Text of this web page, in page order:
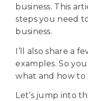
business. This
steps you need
business.
I’ll also share a
examples. So
what and how to
Let’s jump into